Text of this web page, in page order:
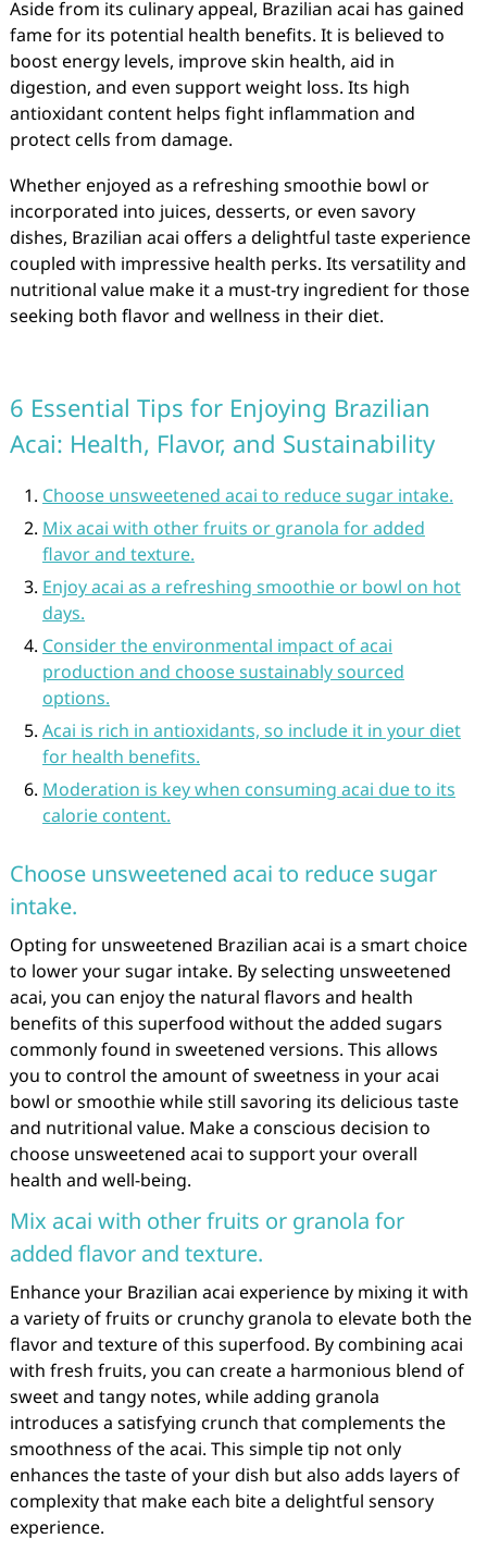
Aside from its culinary appeal, Brazilian acai has gained
fame for its potential health benefits. It is believed to
boost energy levels, improve skin health, aid in
digestion, and even support weight loss. Its high
antioxidant content helps fight inflammation and
protect cells from damage.
Whether enjoyed as a refreshing smoothie bowl or
incorporated into juices, desserts, or even savory
dishes, Brazilian acai offers a delightful taste experience
coupled with impressive health perks. Its versatility and
nutritional value make it a must-try ingredient for those
seeking both flavor and wellness in their diet.
6 Essential Tips for Enjoying Brazilian
Acai: Health, Flavor, and Sustainability
Choose unsweetened acai to reduce sugar intake.
Mix acai with other fruits or granola for added
flavor and texture.
Enjoy acai as a refreshing smoothie or bowl on hot
days.
Consider the environmental impact of acai
production and choose sustainably sourced
options.
Acai is rich in antioxidants, so include it in your diet
for health benefits.
Moderation is key when consuming acai due to its
calorie content.
Choose unsweetened acai to reduce sugar
intake.
Opting for unsweetened Brazilian acai is a smart choice
to lower your sugar intake. By selecting unsweetened
acai, you can enjoy the natural flavors and health
benefits of this superfood without the added sugars
commonly found in sweetened versions. This allows
you to control the amount of sweetness in your acai
bowl or smoothie while still savoring its delicious taste
and nutritional value. Make a conscious decision to
choose unsweetened acai to support your overall
health and well-being.
Mix acai with other fruits or granola for
added flavor and texture.
Enhance your Brazilian acai experience by mixing it with
a variety of fruits or crunchy granola to elevate both the
flavor and texture of this superfood. By combining acai
with fresh fruits, you can create a harmonious blend of
sweet and tangy notes, while adding granola
introduces a satisfying crunch that complements the
smoothness of the acai. This simple tip not only
enhances the taste of your dish but also adds layers of
complexity that make each bite a delightful sensory
experience.